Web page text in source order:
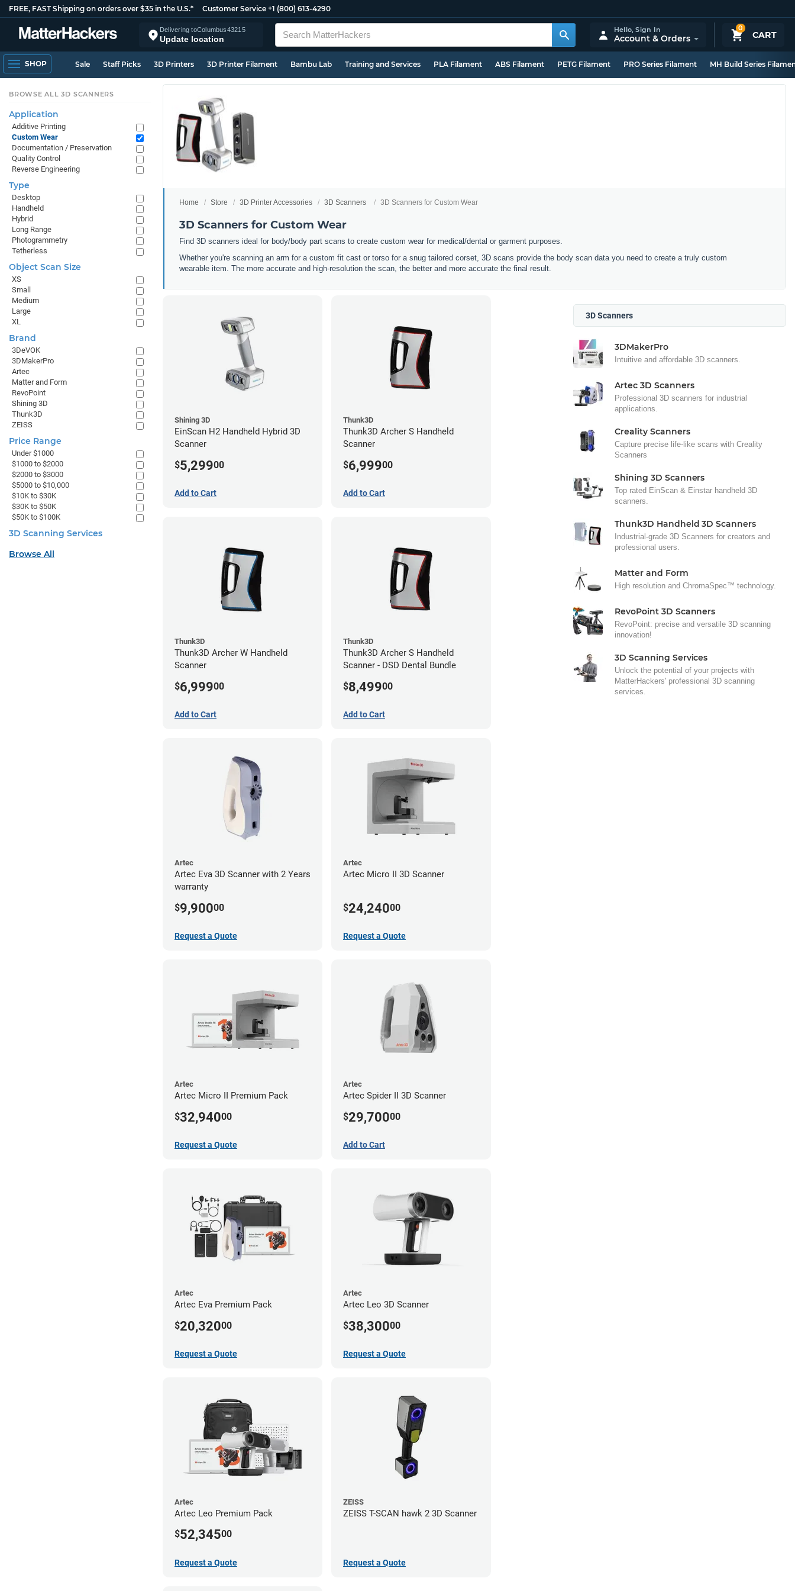
FREE, FAST Shipping on orders over $35 in the U.S.* Customer Service +1 (800) 613-4290
Delivering toColumbus43215
Update location
0
CART
Hello,Sign In
Account & Orders
SHOP Sale Staff Picks 3D Printers 3D Printer Filament Bambu Lab Training and Services PLA Filament ABS Filament PETG Filament PRO Series Filament MH Build Series
Home Store 3D Printer Accessories 3D Scanners 3D Scanners for Custom Wear
3D Scanners for Custom Wear
Find 3D scanners ideal for body/body part scans to create custom wear for medical/dental or garment purposes.
Whether you're scanning an arm for a custom fit cast or torso for a snug tailored corset, 3D scans provide the body scan data you need to create a truly custom
wearable item. The more accurate and high-resolution the scan, the better and more accurate the final result.
Shining 3D
EinScan H2 Handheld Hybrid 3D
Scanner
$5,29900
Add to Cart
Thunk3D
Thunk3D Archer S Handheld
Scanner
$6,99900
Add to Cart
Thunk3D
Thunk3D Archer W Handheld
Scanner
$6,99900
Add to Cart
Thunk3D
Thunk3D Archer S Handheld
Scanner - DSD Dental Bundle
$8,49900
Add to Cart
Artec
Artec Eva 3D Scanner with 2 Years
warranty
$9,90000
Request a Quote
Artec
Artec Micro II 3D Scanner
$24,24000
Request a Quote
Artec
Artec Micro II Premium Pack
$32,94000
Request a Quote
Artec
Artec Spider II 3D Scanner
$29,70000
Add to Cart
Artec
Artec Eva Premium Pack
$20,32000
Request a Quote
Artec
Artec Leo 3D Scanner
$38,30000
Request a Quote
Artec
Artec Leo Premium Pack
$52,34500
Request a Quote
ZEISS
ZEISS T-SCAN hawk 2 3D Scanner
Request a Quote
3D Scanners
3DMakerPro
Intuitive and affordable 3D scanners.
Artec 3D Scanners
Professional 3D scanners for industrial
applications.
Creality Scanners
Capture precise life-like scans with Creality
Scanners
Shining 3D Scanners
Top rated EinScan & Einstar handheld 3D
scanners.
Thunk3D Handheld 3D Scanners
Industrial-grade 3D Scanners for creators and
professional users.
Matter and Form
High resolution and ChromaSpec™ technology.
RevoPoint 3D Scanners
RevoPoint: precise and versatile 3D scanning
innovation!
3D Scanning Services
Unlock the potential of your projects with
MatterHackers' professional 3D scanning
services.
BROWSE ALL 3D SCANNERS
Application
Additive Printing
Custom Wear
Documentation / Preservation
Quality Control
Reverse Engineering
Type
Desktop
Handheld
Hybrid
Long Range
Photogrammetry
Tetherless
Object Scan Size
XS
Small
Medium
Large
XL
Brand
3DeVOK
3DMakerPro
Artec
Matter and Form
RevoPoint
Shining 3D
Thunk3D
ZEISS
Price Range
Under $1000
$1000 to $2000
$2000 to $3000
$5000 to $10,000
$10K to $30K
$30K to $50K
$50K to $100K
3D Scanning Services
Browse All